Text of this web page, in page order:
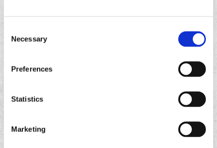
Selection
Necessary
Preferences
Statistics
Marketing